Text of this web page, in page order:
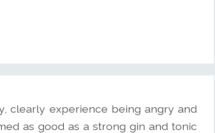
clearly experience being angry and
as good as a strong gin and tonic